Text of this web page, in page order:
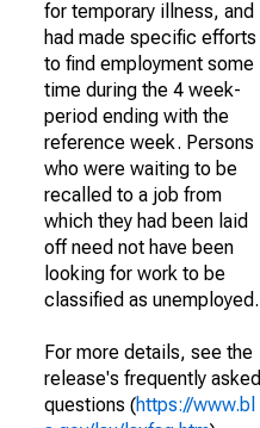
for temporary illness, and
had made specific efforts
to find employment some
time during the 4 week-
period ending with the
reference week. Persons
who were waiting to be
recalled to a job from
which they had been laid
off need not have been
looking for work to be
classified as unemployed.
For more details, see the
release's frequently asked
questions (https://www.bl